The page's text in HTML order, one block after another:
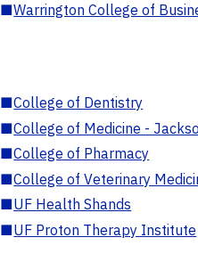
■Warrington College of
■College of Dentistry
■College of Medicine -
■College of Pharmacy
■College of Veterinary
■UF Health Shands
■UF Proton Therapy Institute